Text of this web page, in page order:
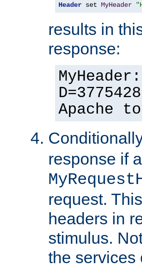
Header set MyHeader
results in
response:
Apache
response if
request.
headers in
stimulus.
the services